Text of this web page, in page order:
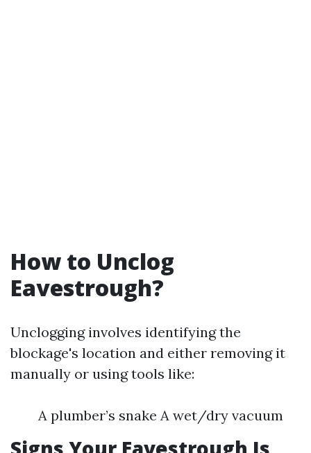
How to Unclog
Eavestrough?
Unclogging involves identifying the
blockage's location and either removing it
manually or using tools like:
A plumber’s snake A wet/dry vacuum